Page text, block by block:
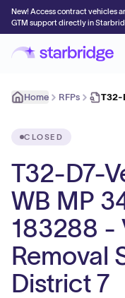
New! Access contract vehicles
GTM support directly in
Home RFPs T32-
CLOSED
T32-D7-
WB MP
183288 -
Removal
District 7